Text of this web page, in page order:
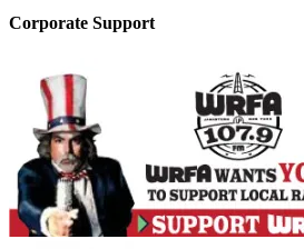
Corporate Support